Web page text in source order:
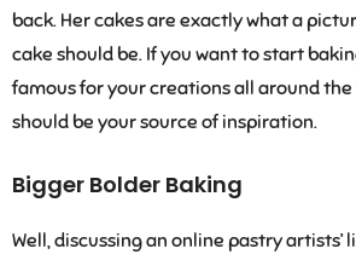
back. Her cakes are exactly what a
cake should be. If you want to start
famous for your creations all around the
should be your source of inspiration.
Bigger Bolder Baking
Well, discussing an online pastry artists’